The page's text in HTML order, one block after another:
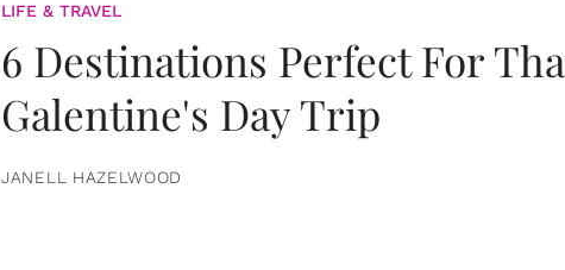
LIFE & TRAVEL
6 Destinations Perfect For
Galentine's Day Trip
JANELL HAZELWOOD